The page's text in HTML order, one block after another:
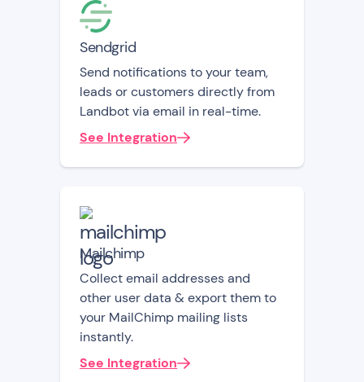
Sendgrid
Send notifications to your team,
leads or customers directly from
Landbot via email in real-time.
See Integration
Mailchimp
Collect email addresses and
other user data & export them to
your MailChimp mailing lists
instantly.
See Integration